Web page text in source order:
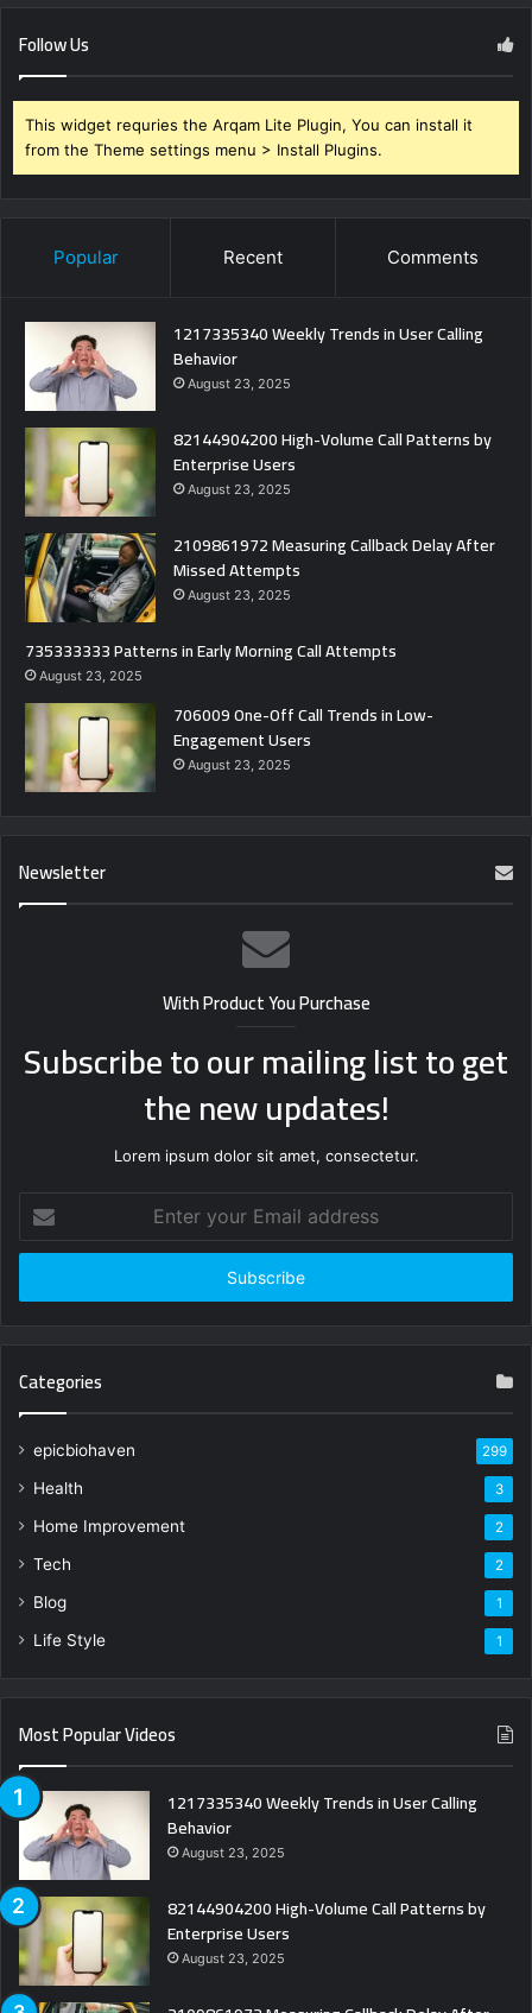
Follow Us
This widget requries the Arqam Lite Plugin, You can install it
from the Theme settings menu > Install Plugins.
Popular Recent Comments
1217335340 Weekly Trends in User Calling
Behavior
August 23, 2025
82144904200 High-Volume Call Patterns by
Enterprise Users
August 23, 2025
2109861972 Measuring Callback Delay After
Missed Attempts
August 23, 2025
735333333 Patterns in Early Morning Call Attempts
August 23, 2025
706009 One-Off Call Trends in Low-
Engagement Users
August 23, 2025
Newsletter
With Product You Purchase
Subscribe to our mailing list to get
the new updates!
Lorem ipsum dolor sit amet, consectetur.
your
Email
Categories
epicbiohaven 299
Health 3
Home Improvement 2
Tech 2
Blog 1
Life Style 1
Most Popular Videos
1217335340 Weekly Trends in User Calling
Behavior
August 23, 2025
82144904200 High-Volume Call Patterns by
Enterprise Users
August 23, 2025